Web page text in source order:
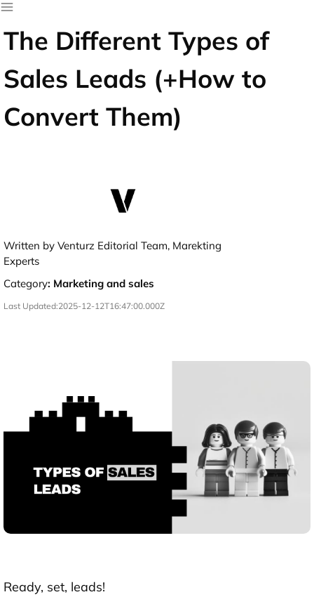
The Different Types of
Sales Leads (+How to
Convert Them)
Written by Venturz Editorial Team, Marekting
Experts
Category: Marketing and sales
Last Updated:2025-12-12T16:47:00.000Z
Ready, set, leads!